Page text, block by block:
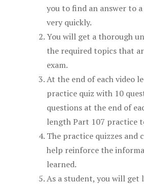
you to find an answer to
very quickly.
You will get a thorough
the required topics that
exam.
At the end of each video
practice quiz with 10
questions at the end of
length Part 107 practice
The practice quizzes and
help reinforce the
learned.
As a student, you will get